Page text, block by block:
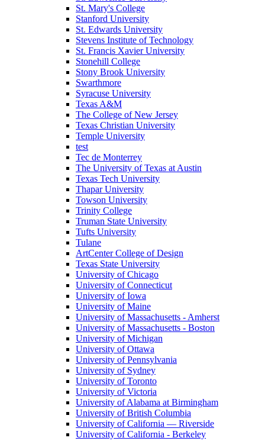
St. Mary's College
Stanford University
St. Edwards University
Stevens Institute of Technology
St. Francis Xavier University
Stonehill College
Stony Brook University
Swarthmore
Syracuse University
Texas A&M
The College of New Jersey
Texas Christian University
Temple University
test
Tec de Monterrey
The University of Texas at Austin
Texas Tech University
Thapar University
Towson University
Trinity College
Truman State University
Tufts University
Tulane
ArtCenter College of Design
Texas State University
University of Chicago
University of Connecticut
University of Iowa
University of Maine
University of Massachusetts - Amherst
University of Massachusetts - Boston
University of Michigan
University of Ottawa
University of Pennsylvania
University of Sydney
University of Toronto
University of Victoria
University of Alabama at Birmingham
University of British Columbia
University of California — Riverside
University of California - Berkeley